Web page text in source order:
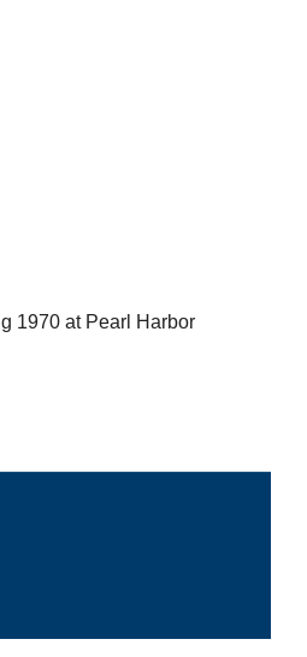
1970 at Pearl Harbor